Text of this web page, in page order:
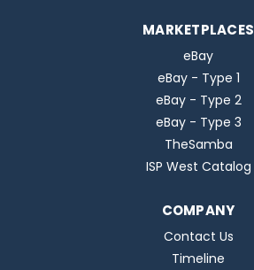
MARKETPLACES
eBay
eBay - Type 1
eBay - Type 2
eBay - Type 3
TheSamba
ISP West Catalog
COMPANY
Contact Us
Timeline